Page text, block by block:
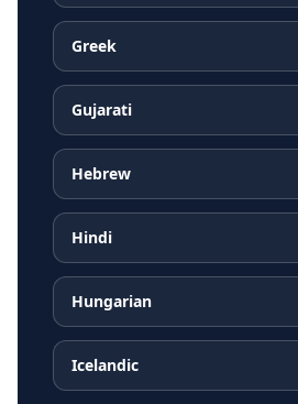
Greek
Gujarati
Hebrew
Hindi
Hungarian
Icelandic